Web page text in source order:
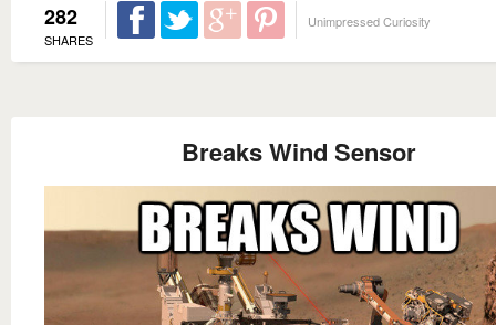
282
SHARES
Unimpressed Curiosity
Breaks Wind Sensor